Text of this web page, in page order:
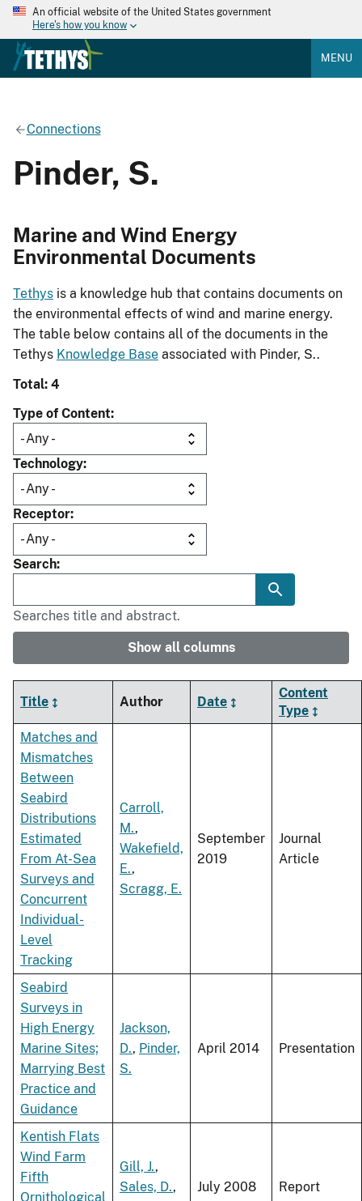
An official website of the United States government
Here's how you know
MENU
Connections
Pinder, S.
Marine and Wind Energy
Environmental Documents
Tethys is a knowledge hub that contains documents on
the environmental effects of wind and marine energy.
The table below contains all of the documents in the
Tethys Knowledge Base associated with Pinder, S..
Total: 4
Type of Content
Technology
Receptor
Search
Searches title and abstract.
Show all columns
Title Author Date
Content
Type
Matches and
Mismatches
Between
Seabird
Distributions
Estimated
From At-Sea
Surveys and
Concurrent
Individual-
Level
Tracking
Carroll,
M.,
Wakefield,
E.,
Scragg, E.
September
2019
Journal
Article
Seabird
Surveys in
High Energy
Marine Sites;
Marrying Best
Practice and
Guidance
Jackson,
D., Pinder,
S.
April 2014 Presentation
Kentish Flats
Wind Farm
Fifth
Ornithological
Gill, J.,
Sales, D.,
July 2008 Report